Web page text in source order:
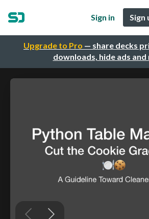
Upgrade to Pro — share decks
downloads, hide ads
Sign in Sign